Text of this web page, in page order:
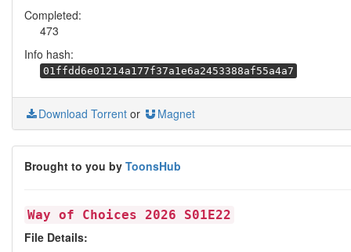
Completed:
473
Info hash:
01ffdd6e01214a177f37a1e6a2453388af55a4a7
Download Torrent or Magnet
Brought to you by ToonsHub
Way of Choices 2026 S01E22
File Details: